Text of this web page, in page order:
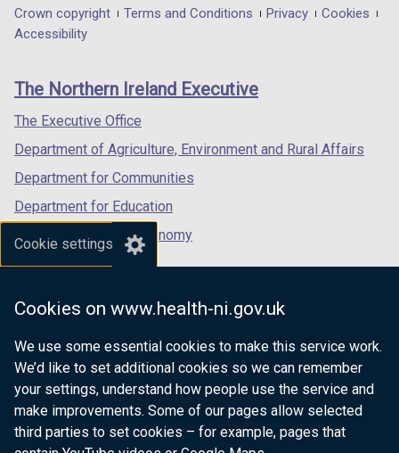
Cookie settings
Cookies on www.health-ni.gov.uk
We use some essential cookies to make this service work.
We’d like to set additional cookies so we can remember
your settings, understand how people use the service and
make improvements. Some of our pages allow selected
third parties to set cookies – for example, pages that
in
/
tab)
in
/
in
/
Department
footer
links
Crown copyright Terms and Conditions Privacy
Cookies
Accessibility
The Northern Ireland Executive
The Executive Office
Department of Agriculture, Environment and Rural Affairs
Department for Communities
Department for Education
Department for the Economy
Department of Finance
Department for Health
Department of Justice
nidirect.gov.uk — the official government